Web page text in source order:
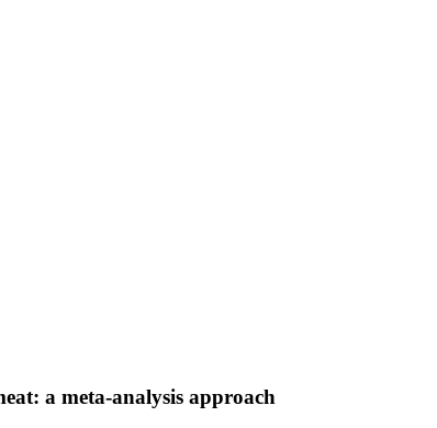
a meta-analysis approach